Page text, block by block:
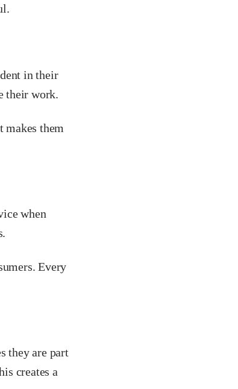
in their
their work.
them
when
Every
they are part
creates a